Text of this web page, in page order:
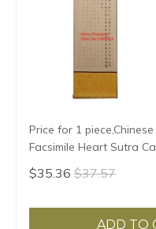
Price for 1
Facsimile Heart Sutra
Writing,Xuan
$35.36 $37.57
ADD TO